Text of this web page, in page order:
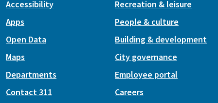
Accessibility
Apps
Open Data
Maps
Recreation & leisure
People & culture
Building & development
City governance
Departments
Contact 311
Employee portal
Careers